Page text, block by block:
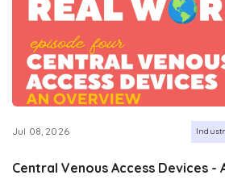
Jul 08, 2026
Central Venous Access Devices -